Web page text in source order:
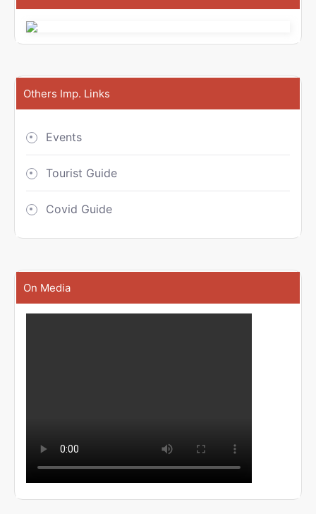
Others Imp. Links
Events
Tourist Guide
Covid Guide
On Media